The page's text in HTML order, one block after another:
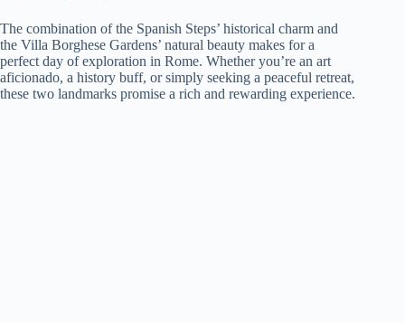
The combination of the Spanish Steps’ historical charm and
the Villa Borghese Gardens’ natural beauty makes for a
perfect day of exploration in Rome. Whether you’re an art
aficionado, a history buff, or simply seeking a peaceful retreat,
these two landmarks promise a rich and rewarding experience.